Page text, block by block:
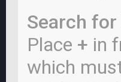
Search
Place + in
which